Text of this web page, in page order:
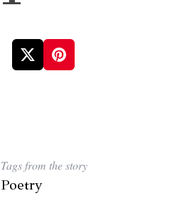
Tags from the story
Poetry